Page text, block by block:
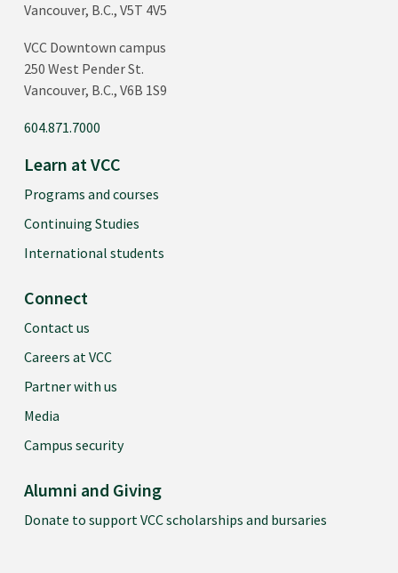
Vancouver, B.C., V5T 4V5
VCC Downtown campus
250 West Pender St.
Vancouver, B.C., V6B 1S9
604.871.7000
Learn at VCC
Programs and courses
Continuing Studies
International students
Connect
Contact us
Careers at VCC
Partner with us
Media
Campus security
Alumni and Giving
Donate to support VCC scholarships and bursaries